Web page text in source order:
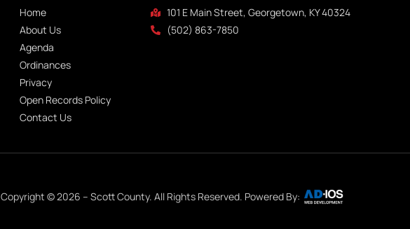
Home
About Us
Agenda
Ordinances
Privacy
Open Records Policy
Contact Us
101 E Main Street, Georgetown, KY 40324
(502) 863-7850
Copyright © 2026 – Scott County. All Rights Reserved. Powered By: